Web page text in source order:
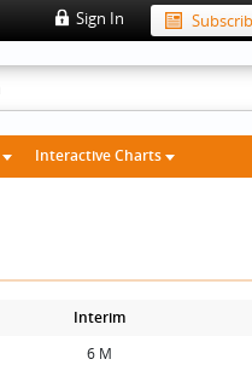
Sign In
Interactive Charts
Interim
6 M